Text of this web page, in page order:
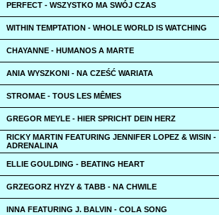
PERFECT - WSZYSTKO MA SWÓJ CZAS
WITHIN TEMPTATION - WHOLE WORLD IS WATCHING
CHAYANNE - HUMANOS A MARTE
ANIA WYSZKONI - NA CZEŚĆ WARIATA
STROMAE - TOUS LES MÊMES
GREGOR MEYLE - HIER SPRICHT DEIN HERZ
RICKY MARTIN FEATURING JENNIFER LOPEZ & WISIN -
ADRENALINA
ELLIE GOULDING - BEATING HEART
GRZEGORZ HYZY & TABB - NA CHWILE
INNA FEATURING J. BALVIN - COLA SONG